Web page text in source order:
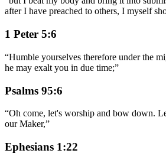
after I have preached to others, I myself
1 Peter 5:6
“Humble yourselves therefore under the
he may exalt you in due time;”
Psalms 95:6
“Oh come, let's worship and bow down.
our Maker,”
Ephesians 1:22